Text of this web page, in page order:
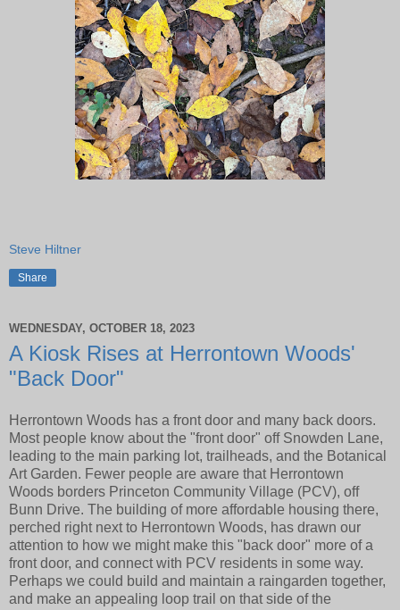
Steve Hiltner
Share
WEDNESDAY, OCTOBER 18, 2023
A Kiosk Rises at Herrontown Woods'
"Back Door"
Herrontown Woods has a front door and many back doors.
Most people know about the "front door" off Snowden Lane,
leading to the main parking lot, trailheads, and the Botanical
Art Garden. Fewer people are aware that Herrontown
Woods borders Princeton Community Village (PCV), off
Bunn Drive. The building of more affordable housing there,
perched right next to Herrontown Woods, has drawn our
attention to how we might make this "back door" more of a
front door, and connect with PCV residents in some way.
Perhaps we could build and maintain a raingarden together,
and make an appealing loop trail on that side of the